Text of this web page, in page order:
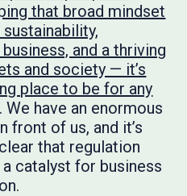
that broad mindset
and a thriving
and society — it’s
place to be for any
. We have an enormous
front of us, and it’s
that regulation
catalyst for business